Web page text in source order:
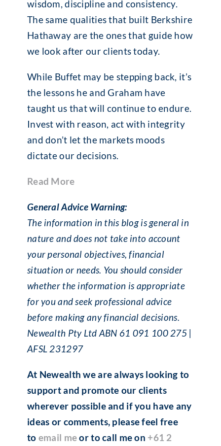
wisdom, discipline and consistency.
The same qualities that built Berkshire
Hathaway are the ones that guide how
we look after our clients today.
While Buffet may be stepping back, it’s
the lessons he and Graham have
taught us that will continue to endure.
Invest with reason, act with integrity
and don’t let the markets moods
dictate our decisions.
Read More
General Advice Warning:
The information in this blog is general in
nature and does not take into account
your personal objectives, financial
situation or needs. You should consider
whether the information is appropriate
for you and seek professional advice
before making any financial decisions.
Newealth Pty Ltd ABN 61 091 100 275 |
AFSL 231297
At Newealth we are always looking to
support and promote our clients
wherever possible and if you have any
ideas or comments, please feel free
to email meor to call me on +61 2